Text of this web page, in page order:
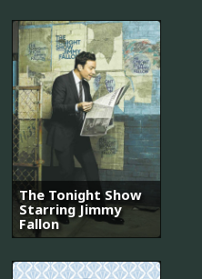
The Tonight Show
Starring Jimmy
Fallon